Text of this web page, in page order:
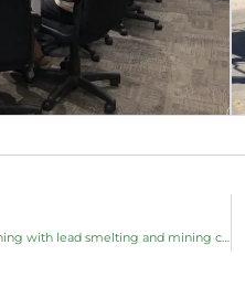
THEC Presentation and Panel: Knowledge Sharing & Learning with lead smelting and mining communities in Australia